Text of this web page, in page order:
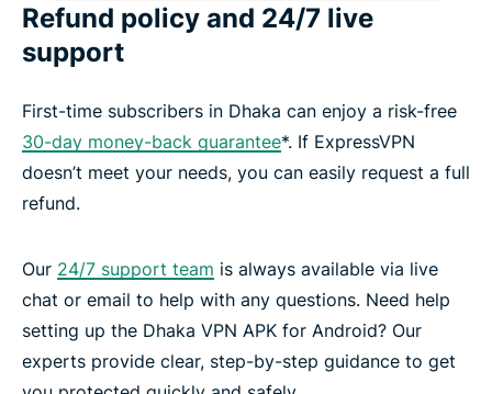
Refund policy and 24/7 live
support
First-time subscribers in Dhaka can enjoy a risk-free
30-day money-back guarantee*. If ExpressVPN
doesn’t meet your needs, you can easily request a full
refund.
Our 24/7 support team is always available via live
chat or email to help with any questions. Need help
setting up the Dhaka VPN APK for Android? Our
experts provide clear, step-by-step guidance to get